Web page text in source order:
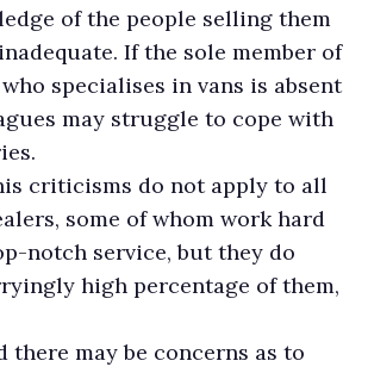
of the people selling them
If the sole member of
specialises in vans is absent
may struggle to cope with
criticisms do not apply to all
some of whom work hard
notch service, but they do
high percentage of them,
there may be concerns as to